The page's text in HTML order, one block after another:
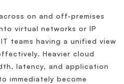
on and off-premises
virtual networks or IP
teams having a unified view
Heavier cloud
latency, and application
immediately become